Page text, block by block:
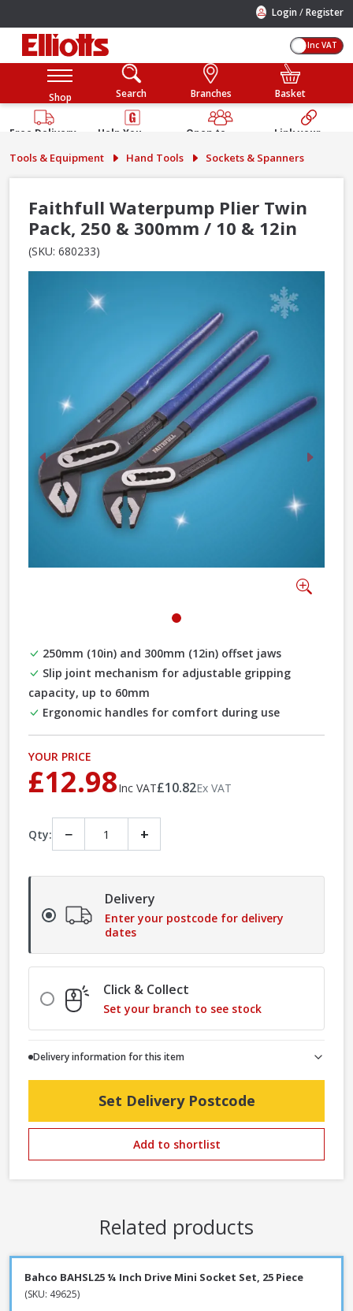
Login /Register
Inc VAT
Shop Search Branches Basket
Free Delivery
Help You
Guarantee
Open to
Public
Link your
Account
Tools & Equipment Hand Tools Sockets & Spanners
Faithfull Waterpump Plier Twin
Pack, 250 & 300mm / 10 & 12in
(SKU: 680233)
Previous Next
250mm (10in) and 300mm (12in) offset jaws
Slip joint mechanism for adjustable gripping
capacity, up to 60mm
Ergonomic handles for comfort during use
YOUR PRICE
£12.98Inc VAT£10.82Ex VAT
Qty: − +
Delivery
Enter your postcode for delivery
dates
Click & Collect
Set your branch to see stock
Delivery information for this item
Set Delivery Postcode
Add to shortlist
Related products
Bahco BAHSL25 ¼ Inch Drive Mini Socket Set, 25 Piece
(SKU: 49625)